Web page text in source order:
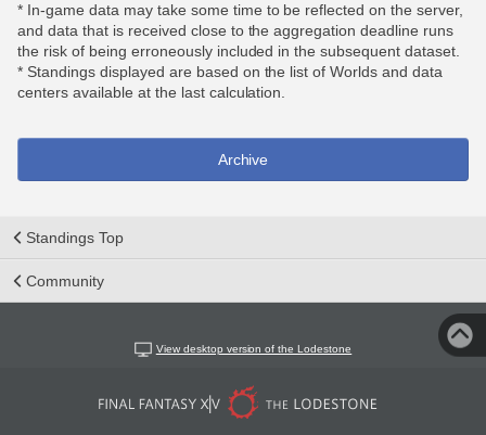
* In-game data may take some time to be reflected on the server,
and data that is received close to the aggregation deadline runs
the risk of being erroneously included in the subsequent dataset.
* Standings displayed are based on the list of Worlds and data
centers available at the last calculation.
Archive
Standings Top
Community
View desktop version of the Lodestone